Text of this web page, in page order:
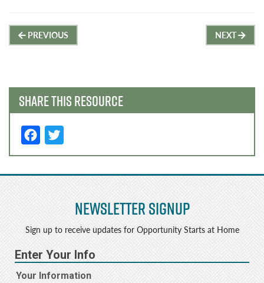
Post
PREVIOUS NEXT
SHARE THIS RESOURCE
F
a
c
o
o
k
w
it
r
Newsletter Signup
Sign up to receive updates for Opportunity Starts at Home